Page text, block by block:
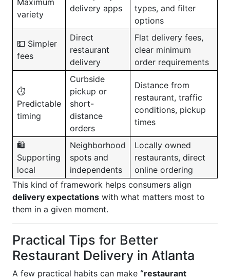
Maximum
variety
delivery apps
types, and filter
options
💵 Simpler
fees
Direct
restaurant
delivery
Flat delivery fees,
clear minimum
order requirements
⏱️
Predictable
timing
Curbside
pickup or
short-
distance
orders
Distance from
restaurant, traffic
conditions, pickup
times
🛍️
Supporting
local
Neighborhood
spots and
independents
Locally owned
restaurants, direct
online ordering
This kind of framework helps consumers align
delivery expectations with what matters most to
them in a given moment.
Practical Tips for Better
Restaurant Delivery in Atlanta
A few practical habits can make “restaurant